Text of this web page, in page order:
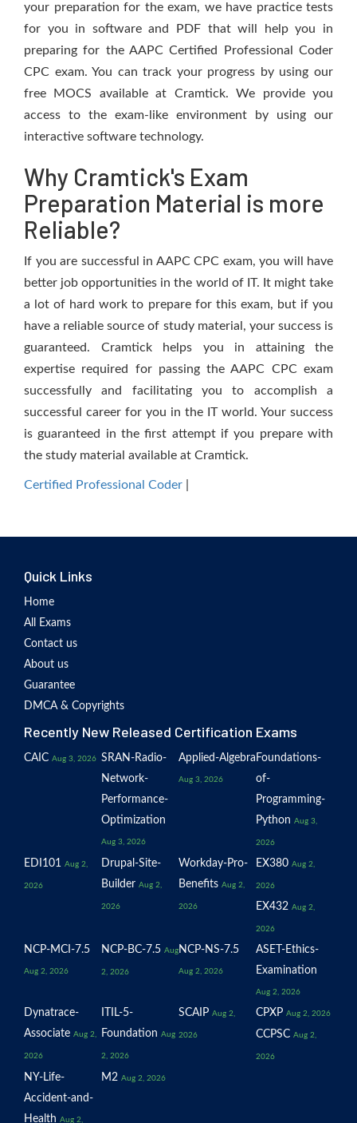
your preparation for the exam, we have practice tests
for you in software and PDF that will help you in
preparing for the AAPC Certified Professional Coder
CPC exam. You can track your progress by using our
free MOCS available at Cramtick. We provide you
access to the exam-like environment by using our
interactive software technology.
Why Cramtick's Exam
Preparation Material is more
Reliable?
If you are successful in AAPC CPC exam, you will have
better job opportunities in the world of IT. It might take
a lot of hard work to prepare for this exam, but if you
have a reliable source of study material, your success is
guaranteed. Cramtick helps you in attaining the
expertise required for passing the AAPC CPC exam
successfully and facilitating you to accomplish a
successful career for you in the IT world. Your success
is guaranteed in the first attempt if you prepare with
the study material available at Cramtick.
Certified Professional Coder
Quick Links
Home
All Exams
Contact us
About us
Guarantee
DMCA & Copyrights
Recently New Released Certification Exams
CAIC Aug 3, 2026 SRAN-Radio-
Network-
Performance-
Optimization
Aug 3, 2026
Applied-Algebra
Aug 3, 2026
Foundations-
of-
Programming-
Python Aug 3,
2026
EDI101 Aug 2,
2026
Drupal-Site-
Builder Aug 2,
2026
Workday-Pro-
Benefits Aug 2,
2026
EX380 Aug 2,
2026
EX432 Aug 2,
2026
NCP-MCI-7.5
Aug 2, 2026
NCP-BC-7.5 Aug
2, 2026
NCP-NS-7.5
Aug 2, 2026
ASET-Ethics-
Examination
Aug 2, 2026
Dynatrace-
Associate Aug 2,
2026
ITIL-5-
Foundation Aug
2, 2026
SCAIP Aug 2,
2026
CPXP Aug 2, 2026
CCPSC Aug 2,
2026
NY-Life-
Accident-and-
Health Aug 2,
M2 Aug 2, 2026